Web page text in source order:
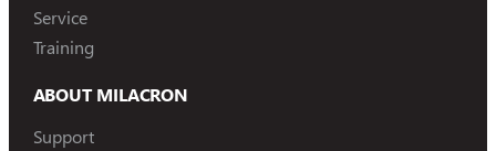
Service
Training
ABOUT MILACRON
Support